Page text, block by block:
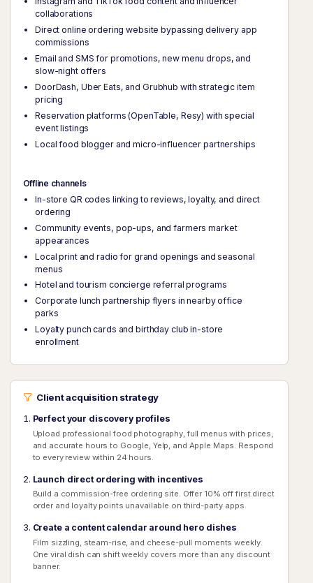
collaborations
Direct online ordering website bypassing delivery app
commissions
Email and SMS for promotions, new menu drops, and
slow-night offers
DoorDash, Uber Eats, and Grubhub with strategic item
pricing
Reservation platforms (OpenTable, Resy) with special
event listings
Local food blogger and micro-influencer partnerships
Offline channels
In-store QR codes linking to reviews, loyalty, and direct
ordering
Community events, pop-ups, and farmers market
appearances
Local print and radio for grand openings and seasonal
menus
Hotel and tourism concierge referral programs
Corporate lunch partnership flyers in nearby office
parks
Loyalty punch cards and birthday club in-store
enrollment
Client acquisition strategy
Perfect your discovery profiles
Upload professional food photography, full menus with prices,
and accurate hours to Google, Yelp, and Apple Maps. Respond
to every review within 24 hours.
Launch direct ordering with incentives
Build a commission-free ordering site. Offer 10% off first direct
order and loyalty points unavailable on third-party apps.
Create a content calendar around hero dishes
Film sizzling, steam-rise, and cheese-pull moments weekly.
One viral dish can shift weekly covers more than any discount
banner.